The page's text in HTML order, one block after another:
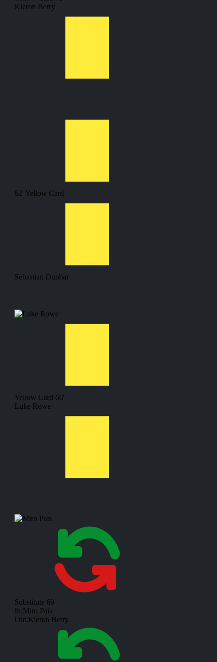
Kieron Berry
62' Yellow Card
Sebastian Dunbar
Yellow Card 66'
Luke Rowe
Substitute 69'
In:Miro Pais
Out:Kieron Berry